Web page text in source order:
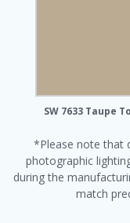
SW 7633 Taupe
*Please note that
photographic
during the
match